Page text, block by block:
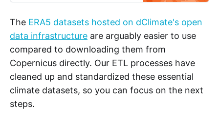
datasets can help address, but the
The ERA5 datasets hosted on dClimate's open
data infrastructure are arguably easier to use
compared to downloading them from
Copernicus directly. Our ETL processes have
cleaned up and standardized these essential
climate datasets, so you can focus on the next
steps.